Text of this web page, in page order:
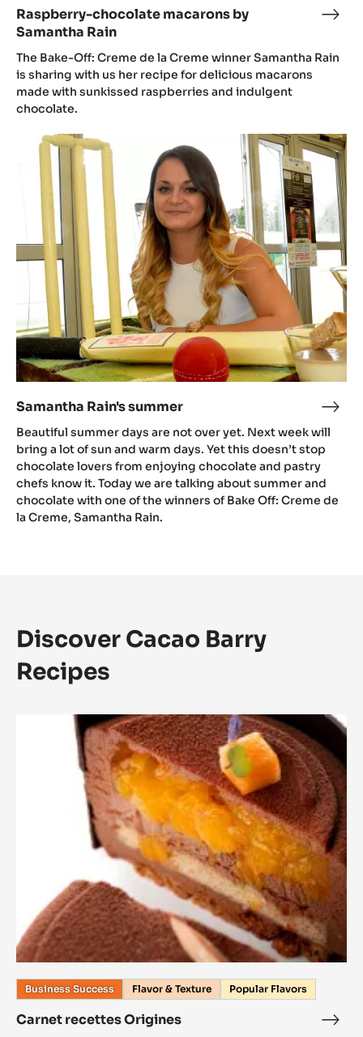
Raspberry-chocolate macarons by
Samantha Rain
The Bake-Off: Creme de la Creme winner Samantha Rain
is sharing with us her recipe for delicious macarons
made with sunkissed raspberries and indulgent
chocolate.
Samantha Rain's summer
Beautiful summer days are not over yet. Next week will
bring a lot of sun and warm days. Yet this doesn’t stop
chocolate lovers from enjoying chocolate and pastry
chefs know it. Today we are talking about summer and
chocolate with one of the winners of Bake Off: Creme de
la Creme, Samantha Rain.
Samantha
Rain's
summer
Discover Cacao Barry
Recipes
Business Success Flavor & Texture Popular Flavors
Carnet recettes Origines